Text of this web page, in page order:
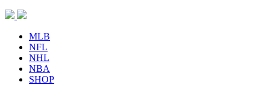
MLB
NFL
NHL
NBA
SHOP